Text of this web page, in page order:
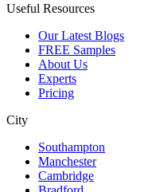
Useful Resources
Our Latest Blogs
FREE Samples
About Us
Experts
Pricing
City
Southampton
Manchester
Cambridge